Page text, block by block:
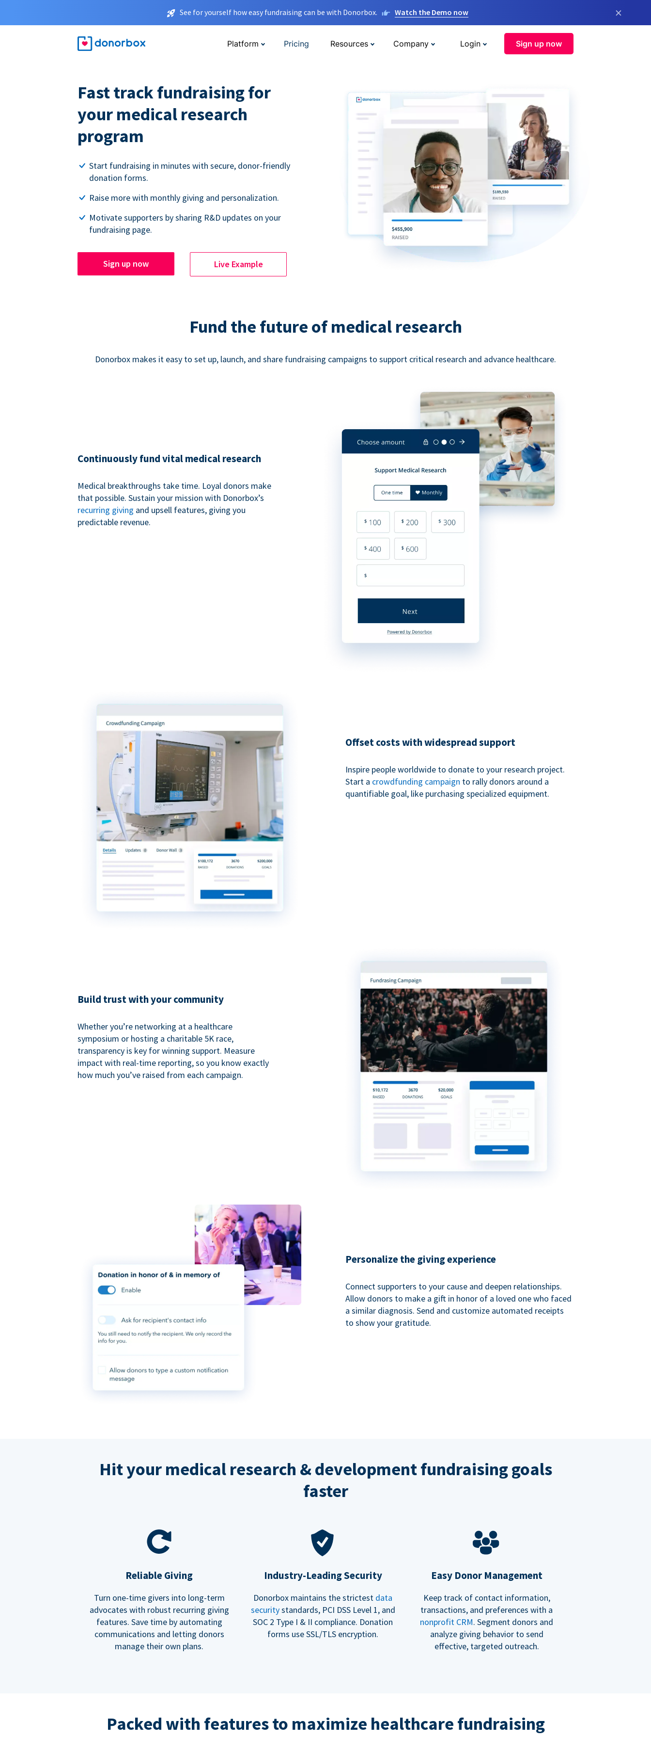
See for yourself how easy fundraising can be with Donorbox. Watch the Demo now ×
Platform Pricing Resources Company Login Sign up now
Fast track fundraising for
your medical research
program
Start fundraising in minutes with secure, donor-friendly
donation forms.
Raise more with monthly giving and personalization.
Motivate supporters by sharing R&D updates on your
fundraising page.
Sign up now Live Example
Fund the future of medical research
Donorbox makes it easy to set up, launch, and share fundraising campaigns to support critical research and advance healthcare.
Continuously fund vital medical research
Medical breakthroughs take time. Loyal donors make
that possible. Sustain your mission with Donorbox’s
recurring giving and upsell features, giving you
predictable revenue.
Offset costs with widespread support
Inspire people worldwide to donate to your research project.
Start a crowdfunding campaign to rally donors around a
quantifiable goal, like purchasing specialized equipment.
Build trust with your community
Whether you’re networking at a healthcare
symposium or hosting a charitable 5K race,
transparency is key for winning support. Measure
impact with real-time reporting, so you know exactly
how much you’ve raised from each campaign.
Personalize the giving experience
Connect supporters to your cause and deepen relationships.
Allow donors to make a gift in honor of a loved one who faced
a similar diagnosis. Send and customize automated receipts
to show your gratitude.
Hit your medical research & development fundraising goals
faster
Reliable Giving
Turn one-time givers into long-term
advocates with robust recurring giving
features. Save time by automating
communications and letting donors
manage their own plans.
Industry-Leading Security
Donorbox maintains the strictest data
securitystandards, PCI DSS Level 1, and
SOC 2 Type I & II compliance. Donation
forms use SSL/TLS encryption.
Easy Donor Management
Keep track of contact information,
transactions, and preferences with a
nonprofit CRM. Segment donors and
analyze giving behavior to send
effective, targeted outreach.
Packed with features to maximize healthcare fundraising